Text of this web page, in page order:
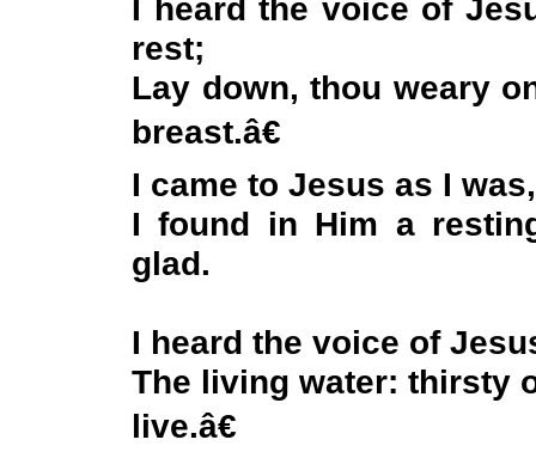
I heard the voice of
rest;
Lay down, thou weary
breast.â€
I came to Jesus as I
I found in Him a
glad.
I heard the voice of
The living water: thirsty
live.â€